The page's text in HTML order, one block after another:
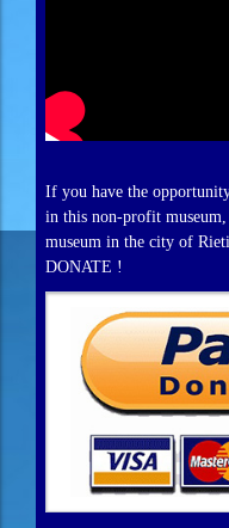
If you have the
in this non-profit
museum in the city of
DONATE !